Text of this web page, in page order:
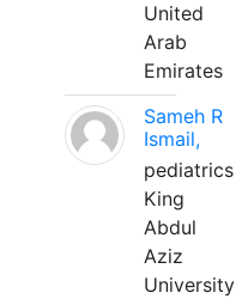
United
Arab
Emirates
Sameh R
Ismail,
pediatrics
King
Abdul
Aziz
University